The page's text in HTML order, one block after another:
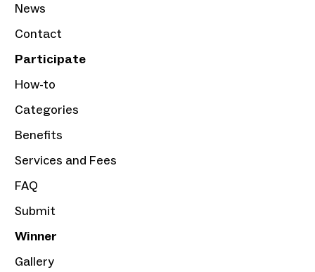
News
Contact
Participate
How-to
Categories
Benefits
Services and Fees
FAQ
Submit
Winner
Gallery